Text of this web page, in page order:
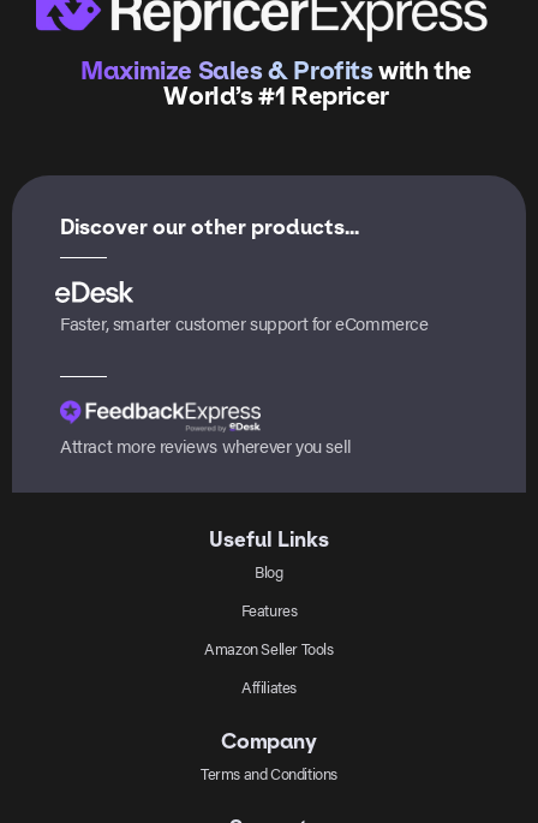
Maximize Sales & Profitswith the
World’s #1 Repricer
Discover our other products...
Faster, smarter customer support for eCommerce
Attract more reviews wherever you sell
Useful Links
Blog
Features
Amazon Seller Tools
Affiliates
Company
Terms and Conditions